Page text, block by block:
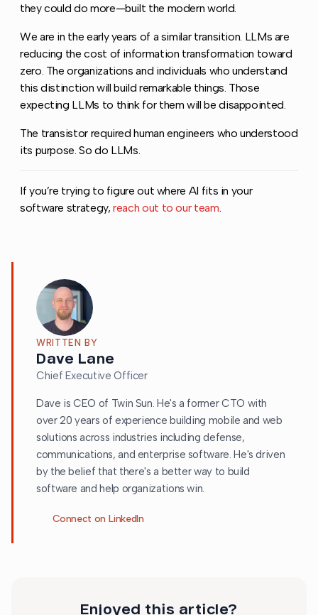
they could do more—built the modern world.
We are in the early years of a similar transition. LLMs are
reducing the cost of information transformation toward
zero. The organizations and individuals who understand
this distinction will build remarkable things. Those
expecting LLMs to think for them will be disappointed.
The transistor required human engineers who understood
its purpose. So do LLMs.
If you’re trying to figure out where AI fits in your
software strategy,reach out to our team
WRITTEN BY
Dave Lane
Chief Executive Officer
Dave is CEO of Twin Sun. He's a former CTO with
over 20 years of experience building mobile and web
solutions across industries including defense,
communications, and enterprise software. He's driven
by the belief that there's a better way to build
software and help organizations win.
Connect on LinkedIn
Enjoyed this article?